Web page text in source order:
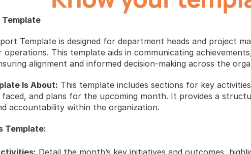
Template is designed for department heads and project
operations. This template aids in communicating
alignment and informed decision-making across the
Is About: This template includes sections for key
faced, and plans for the upcoming month. It provides a
accountability within the organization.
Template:
Detail the month’s key initiatives and outcomes,